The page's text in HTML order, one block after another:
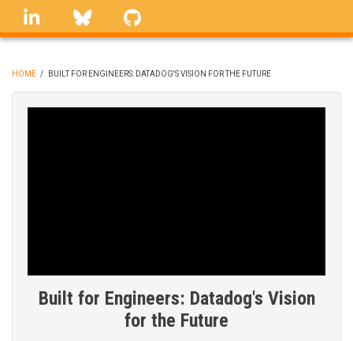
Skip
linkedin Bluesky
BREADCRUMB
HOME / BUILT FOR ENGINEERS: DATADOG'S VISION FOR THE FUTURE
Built for Engineers: Datadog's Vision
for the Future